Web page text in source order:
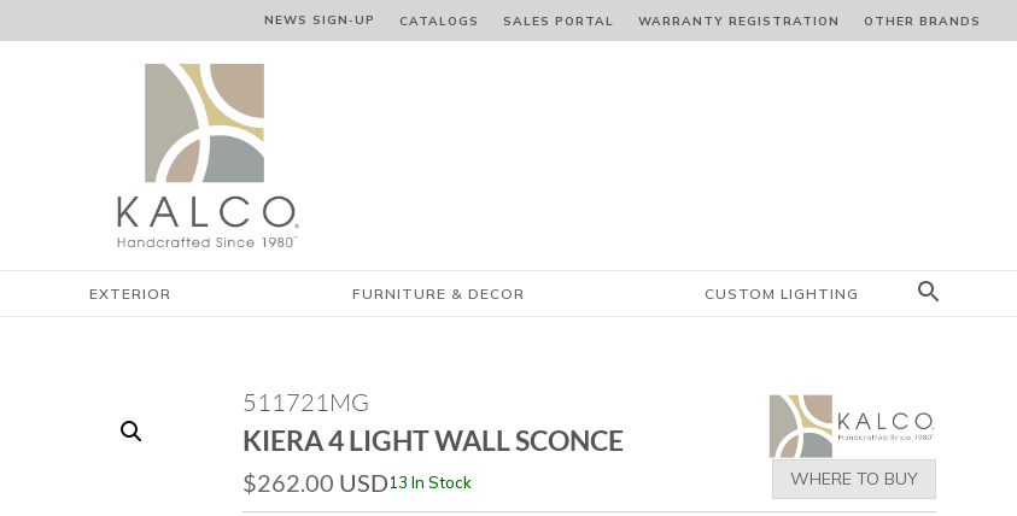
NEWS SIGN‑⁠UP CATALOGS SALES PORTAL WARRANTY REGISTRATION OTHER BRANDS
EXTERIOR FURNITURE & DECOR CUSTOM LIGHTING
511721MG
KIERA 4 LIGHT WALL SCONCE
$262.00 USD13 In Stock WHERE TO BUY